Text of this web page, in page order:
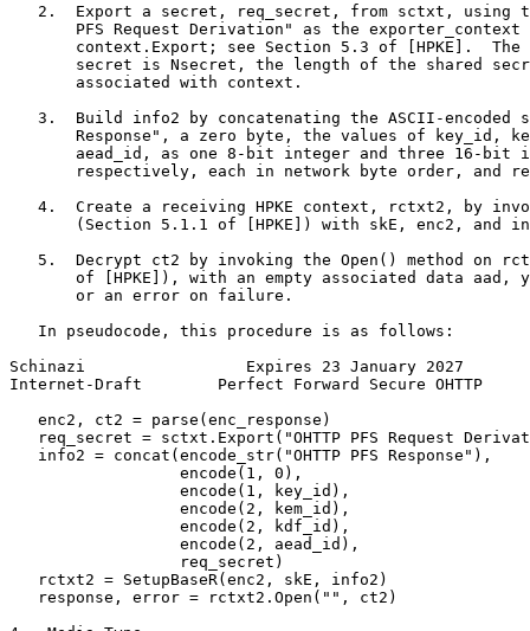
2.  Export a secret, req_secret, from sctxt, using
PFS Request Derivation" as the exporter_context
context.Export; see Section 5.3 of [HPKE].  The
secret is Nsecret, the length of the shared
       associated with context.
3.  Build info2 by concatenating the ASCII-encoded
Response", a zero byte, the values of key_id,
aead_id, as one 8-bit integer and three 16-bit
respectively, each in network byte order, and
4.  Create a receiving HPKE context, rctxt2, by
(Section 5.1.1 of [HPKE]) with skE, enc2, and
5.  Decrypt ct2 by invoking the Open() method on
of [HPKE]), with an empty associated data aad,
       or an error on failure.
   In pseudocode, this procedure is as follows:
Schinazi                 Expires 23 January 2027
Internet-Draft        Perfect Forward Secure OHTTP
   enc2, ct2 = parse(enc_response)
req_secret = sctxt.Export("OHTTP PFS Request
   info2 = concat(encode_str("OHTTP PFS Response"),
                  encode(1, 0),
                  encode(1, key_id),
                  encode(2, kem_id),
                  encode(2, kdf_id),
                  encode(2, aead_id),
                  req_secret)
   rctxt2 = SetupBaseR(enc2, skE, info2)
   response, error = rctxt2.Open("", ct2)